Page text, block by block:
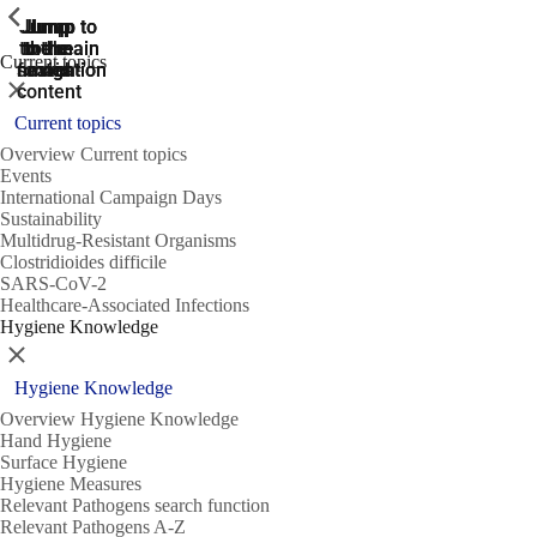
Jump
to the
search
Jump to
the main
navigation
Jump to
the main
navigation
Jump
to the
main
content
Jump
to the
footer
Current topics
ShowPrevious
Close
Current topics
Overview Current topics
Events
International Campaign Days
Sustainability
Multidrug-Resistant Organisms
Clostridioides difficile
SARS-CoV-2
Healthcare-Associated Infections
Hygiene Knowledge
ShowPrevious
Close
Hygiene Knowledge
Overview Hygiene Knowledge
Hand Hygiene
Surface Hygiene
Hygiene Measures
Relevant Pathogens search function
Relevant Pathogens A-Z
ShowPrevious